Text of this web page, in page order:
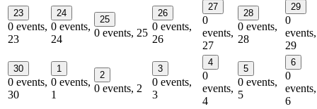
23
0 events,
23
24
0 events,
24
25
0 events, 25
26
0 events,
26
27
0
events,
27
28
0 events,
28
29
0
events,
29
30
0 events,
30
1
0 events,
1
2
0 events, 2
3
0 events,
3
4
0
events,
4
5
0 events,
5
6
0
events,
6